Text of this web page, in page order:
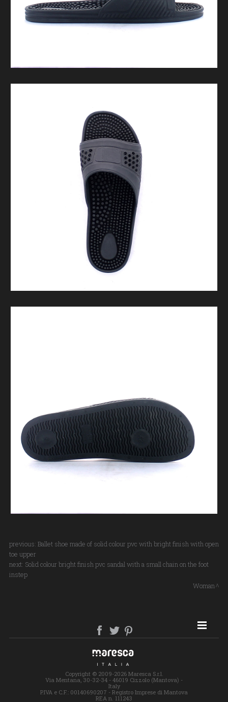
previous: Ballet shoe made of solid colour pvc with bright finish with open
toe upper
next: Solid colour bright finish pvc sandal with a small chain on the foot
instep
Woman
SITE MAP
Copyright © 2009-2026 Maresca S.r.l.
Via Mentana, 30-32-34 - 46019 Cizzolo (Mantova) -
Italy
P.IVA e C.F.: 00140690207 - Registro Imprese di Mantova
REA n. 111243